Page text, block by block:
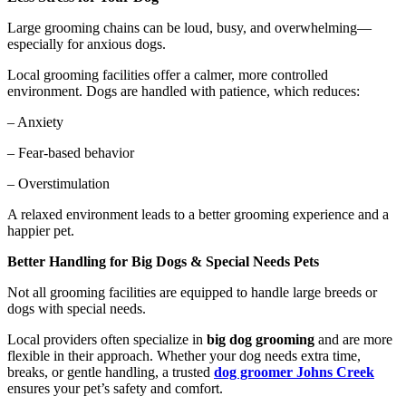
Large grooming chains can be loud, busy, and overwhelming—
especially for anxious dogs.
Local grooming facilities offer a calmer, more controlled
environment. Dogs are handled with patience, which reduces:
– Anxiety
– Fear-based behavior
– Overstimulation
A relaxed environment leads to a better grooming experience and a
happier pet.
Better Handling for Big Dogs & Special Needs Pets
Not all grooming facilities are equipped to handle large breeds or
dogs with special needs.
Local providers often specialize in big dog grooming and are more
flexible in their approach. Whether your dog needs extra time,
breaks, or gentle handling, a trusted dog groomer Johns Creek
ensures your pet’s safety and comfort.